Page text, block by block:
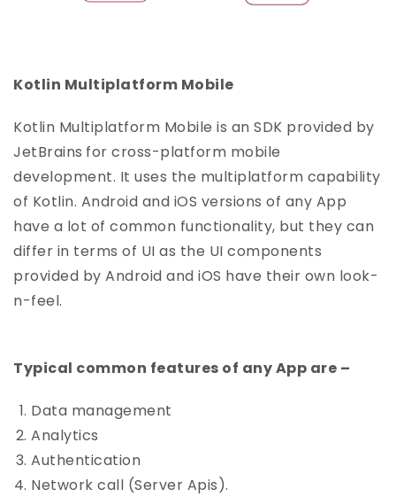
Kotlin Multiplatform Mobile
Kotlin Multiplatform Mobile is an SDK provided by
JetBrains for cross-platform mobile
development. It uses the multiplatform capability
of Kotlin. Android and iOS versions of any App
have a lot of common functionality, but they can
differ in terms of UI as the UI components
provided by Android and iOS have their own look-
n-feel.
Typical common features of any App are –
Data management
Analytics
Authentication
Network call (Server Apis).